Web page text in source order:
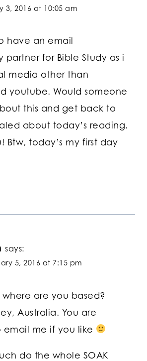
3, 2016 at 10:05 am
have an email
for Bible Study as i
media other than
youtube. Would someone
this and get back to
about today’s reading.
Btw, today’s my first day
says:
5, 2016 at 7:15 pm
where are you based?
Australia. You are
me if you like
do the whole SOAK